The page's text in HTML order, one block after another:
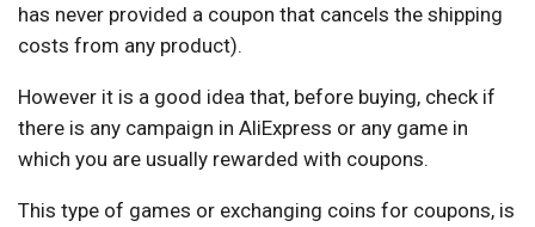
has never provided a coupon that cancels the shipping
costs from any product).
However it is a good idea that, before buying, check if
there is any campaign in AliExpress or any game in
which you are usually rewarded with coupons.
This type of games or exchanging coins for coupons, is